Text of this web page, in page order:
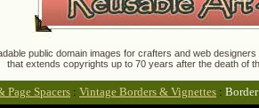
public domain images for crafters and web
that extends copyrights up to 70 years after the death of
Page Spacers : Vintage Borders & Vignettes :